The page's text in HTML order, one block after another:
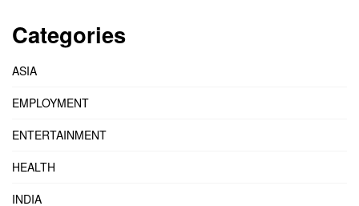
Categories
ASIA
EMPLOYMENT
ENTERTAINMENT
HEALTH
INDIA